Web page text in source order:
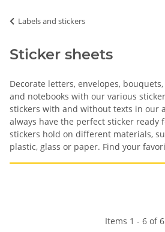
Labels and stickers
Sticker sheets
Decorate letters, envelopes,
and notebooks with our various
stickers with and without texts in our
always have the perfect sticker ready
stickers hold on different materials,
plastic, glass or paper. Find your
Items 1 - 6 of 6